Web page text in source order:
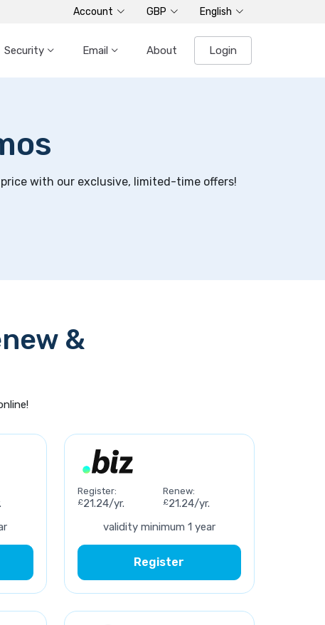
Account GBP English
Security Email About Login
with our exclusive, limited-time offers!
&
Register:
£21.24/yr.
Renew:
£21.24/yr.
validity minimum 1 year
Register